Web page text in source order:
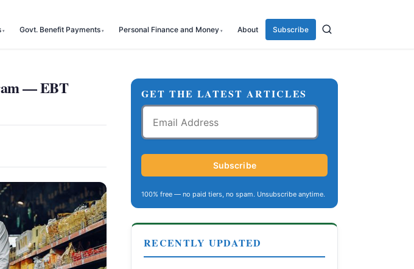
Govt. Benefit Payments Personal Finance and Money About Subscribe
— EBT
GET THE LATEST ARTICLES
Email
Address
Subscribe
100% free — no paid tiers, no spam. Unsubscribe anytime.
RECENTLY UPDATED